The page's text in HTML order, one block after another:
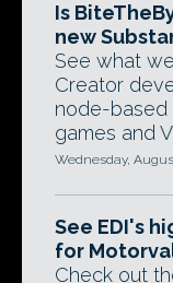
Is
new
See what
Creator
node-based
games and
Wednesday,
See EDI's
for
Check out